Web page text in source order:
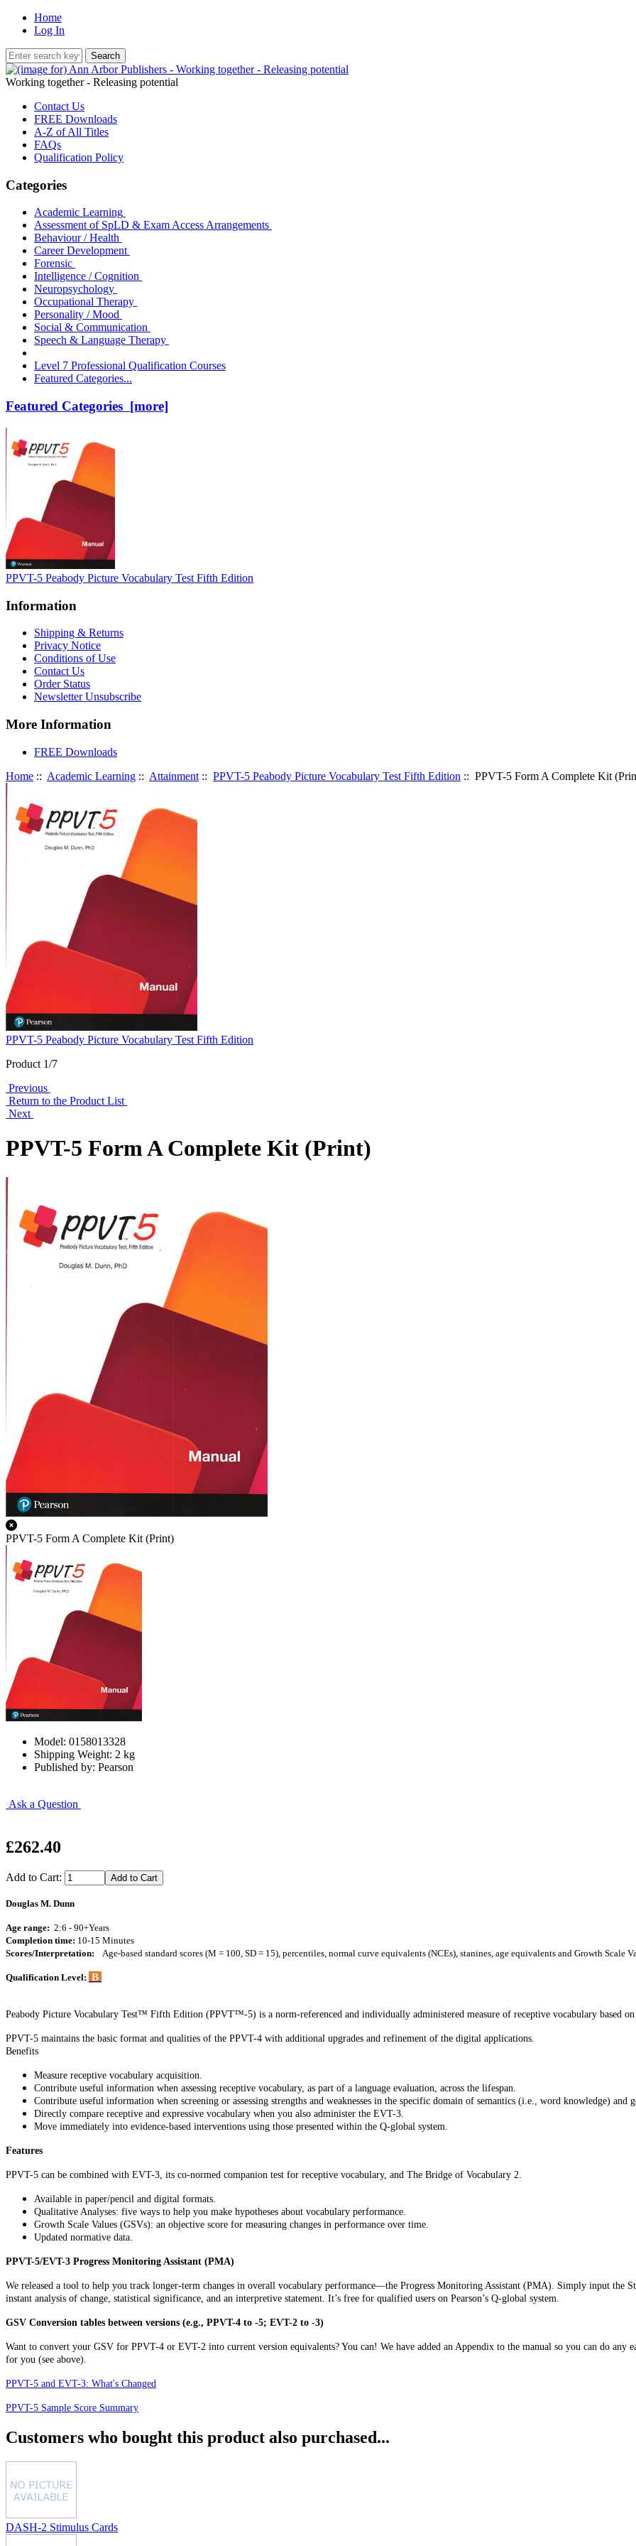
Home
Log In
Working together - Releasing potential
Contact Us
FREE Downloads
A-Z of All Titles
FAQs
Qualification Policy
Categories
Academic Learning
Assessment of SpLD & Exam Access Arrangements
Behaviour / Health
Career Development
Forensic
Intelligence / Cognition
Neuropsychology
Occupational Therapy
Personality / Mood
Social & Communication
Speech & Language Therapy
Level 7 Professional Qualification Courses
Featured Categories...
Featured Categories [more]
PPVT-5 Peabody Picture Vocabulary Test Fifth Edition
Information
Shipping & Returns
Privacy Notice
Conditions of Use
Contact Us
Order Status
Newsletter Unsubscribe
More Information
FREE Downloads
Home :: Academic Learning :: Attainment :: PPVT-5 Peabody Picture Vocabulary Test Fifth Edition :: PPVT-5 Form A Complete Kit
PPVT-5 Peabody Picture Vocabulary Test Fifth Edition
Product 1/7
Previous
Return to the Product List
Next
PPVT-5 Form A Complete Kit (Print)
PPVT-5 Form A Complete Kit (Print)
Model: 0158013328
Shipping Weight: 2 kg
Published by: Pearson
Ask a Question
£262.40
Add to Cart:
Douglas M. Dunn
Age range: 2:6 - 90+Years
Completion time: 10-15 Minutes
Scores/Interpretation:
Age-based standard scores (M = 100, SD = 15), percentiles, normal curve equivalents (NCEs), stanines, age equivalents and Growth Scale
Qualification Level: B
Peabody Picture Vocabulary Test™ Fifth Edition (PPVT™-5) is a norm-referenced and individually administered measure of receptive vocabulary based
PPVT-5 maintains the basic format and qualities of the PPVT-4 with additional upgrades and refinement of the digital applications.
Benefits
Measure receptive vocabulary acquisition.
Contribute useful information when assessing receptive vocabulary, as part of a language evaluation, across the lifespan.
Contribute useful information when screening or assessing strengths and weaknesses in the specific domain of semantics (i.e., word knowledge) and
Directly compare receptive and expressive vocabulary when you also administer the EVT-3.
Move immediately into evidence-based interventions using those presented within the Q-global system.
Features
PPVT-5 can be combined with EVT-3, its co-normed companion test for receptive vocabulary, and The Bridge of Vocabulary 2.
Available in paper/pencil and digital formats.
Qualitative Analyses: five ways to help you make hypotheses about vocabulary performance.
Growth Scale Values (GSVs): an objective score for measuring changes in performance over time.
Updated normative data.
PPVT-5/EVT-3 Progress Monitoring Assistant (PMA)
We released a tool to help you track longer-term changes in overall vocabulary performance—the Progress Monitoring Assistant (PMA). Simply input the
instant analysis of change, statistical significance, and an interpretive statement. It’s free for qualified users on Pearson’s Q-global system.
GSV Conversion tables between versions (e.g., PPVT-4 to -5; EVT-2 to -3)
Want to convert your GSV for PPVT-4 or EVT-2 into current version equivalents? You can! We have added an Appendix to the manual so you can do
for you (see above).
PPVT-5 and EVT-3: What's Changed
PPVT-5 Sample Score Summary
Customers who bought this product also purchased...
DASH-2 Stimulus Cards